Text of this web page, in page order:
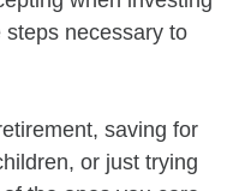
necessary to
saving for
or just trying